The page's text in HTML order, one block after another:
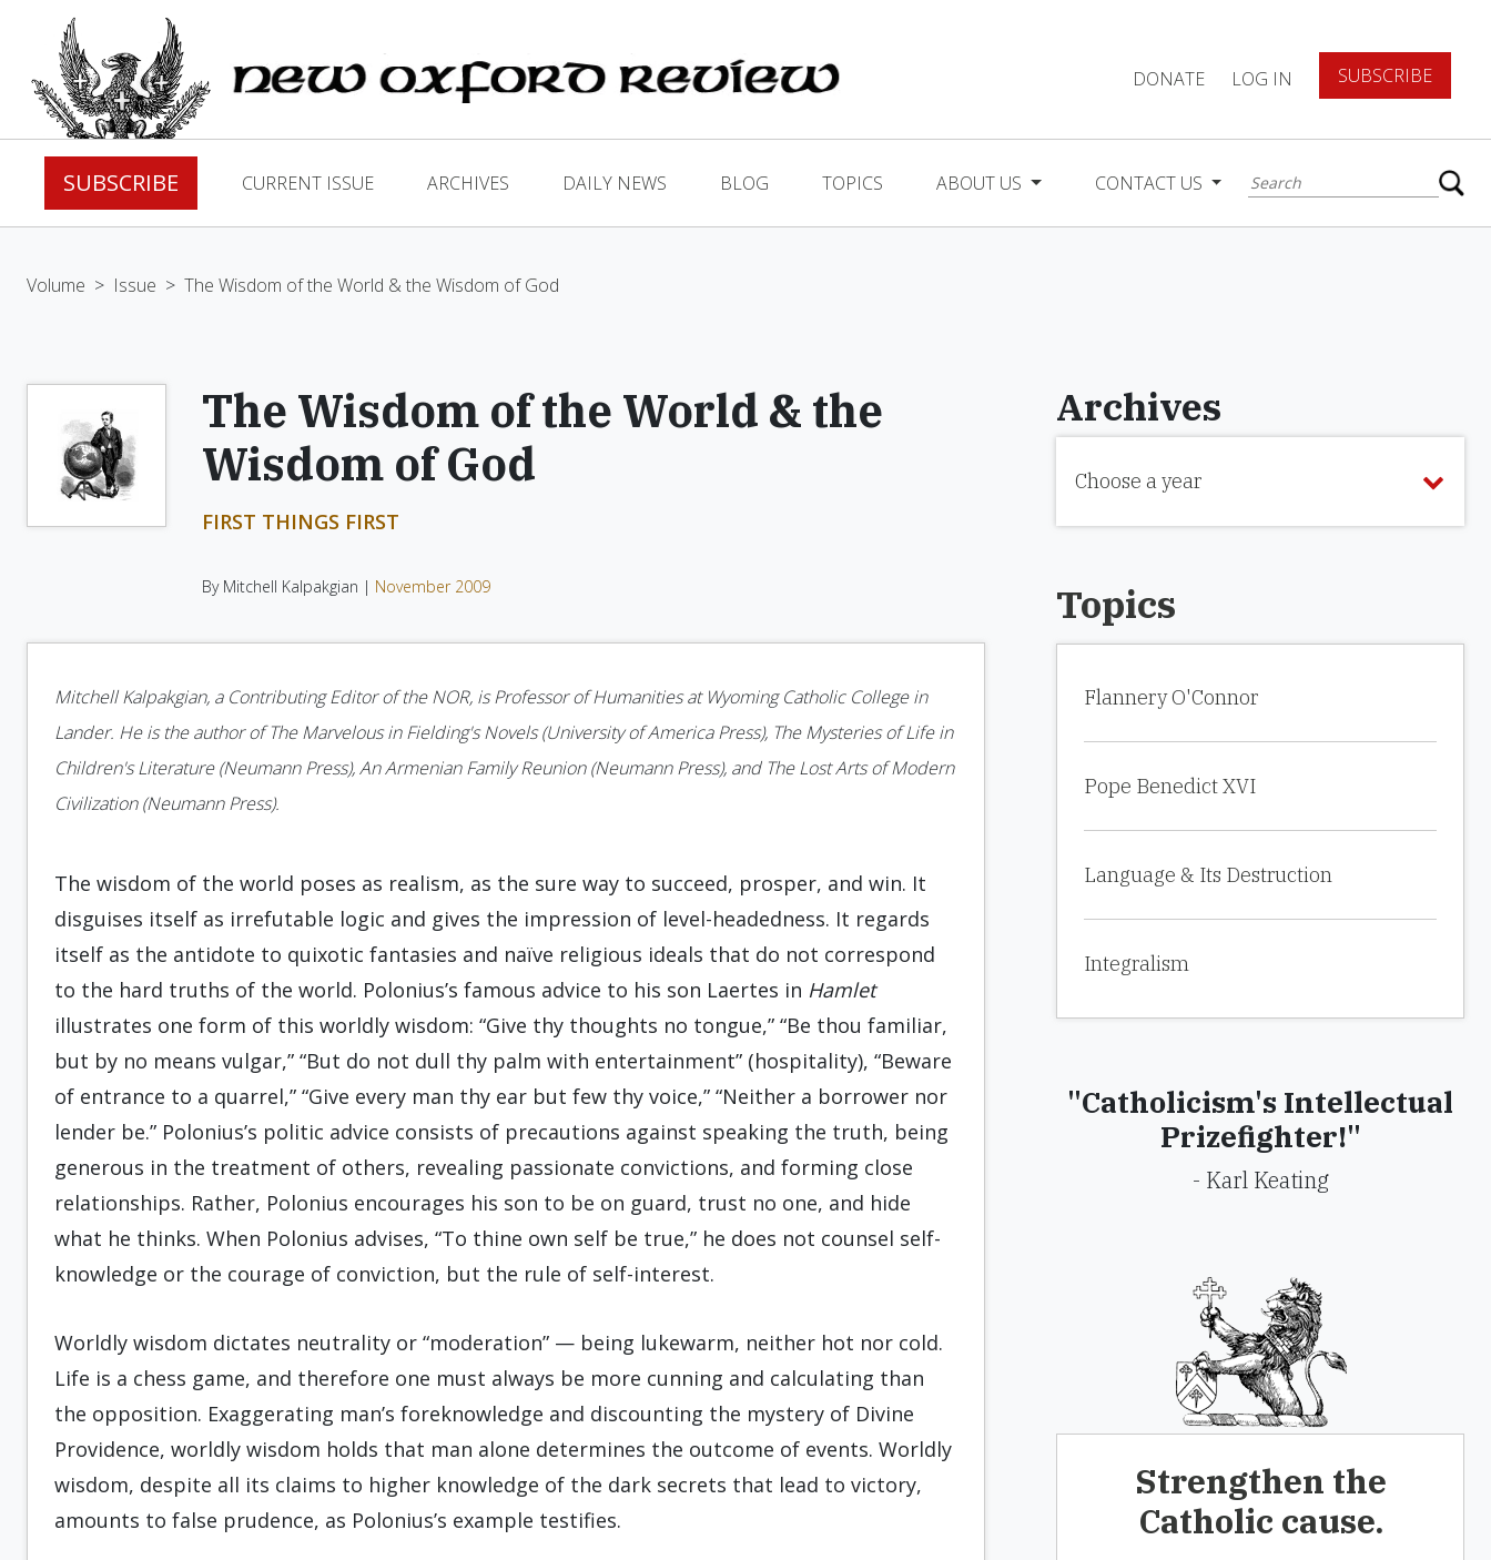
DONATE LOG IN SUBSCRIBE
SUBSCRIBE CURRENT ISSUE ARCHIVES DAILY NEWS BLOG TOPICS ABOUT US CONTACT US
Volume > Issue > The Wisdom of the World & the Wisdom of God
The Wisdom of the World & the
Wisdom of God
FIRST THINGS FIRST
By Mitchell Kalpakgian | November 2009
Mitchell Kalpakgian, a Contributing Editor of the NOR, is Professor of Humanities at Wyoming Catholic College in
Lander. He is the author of The Marvelous in Fielding's Novels (University of America Press), The Mysteries of Life in
Children's Literature (Neumann Press), An Armenian Family Reunion (Neumann Press), and The Lost Arts of Modern
Civilization (Neumann Press).
The wisdom of the world poses as realism, as the sure way to succeed, prosper, and win. It
disguises itself as irrefutable logic and gives the impression of level-headedness. It regards
itself as the antidote to quixotic fantasies and naïve religious ideals that do not correspond
to the hard truths of the world. Polonius’s famous advice to his son Laertes in Hamlet
illustrates one form of this worldly wisdom: “Give thy thoughts no tongue,” “Be thou familiar,
but by no means vulgar,” “But do not dull thy palm with entertainment” (hospitality), “Beware
of entrance to a quarrel,” “Give every man thy ear but few thy voice,” “Neither a borrower nor
lender be.” Polonius’s politic advice consists of precautions against speaking the truth, being
generous in the treatment of others, revealing passionate convictions, and forming close
relationships. Rather, Polonius encourages his son to be on guard, trust no one, and hide
what he thinks. When Polonius advises, “To thine own self be true,” he does not counsel self-
knowledge or the courage of conviction, but the rule of self-interest.
Worldly wisdom dictates neutrality or “moderation” — being lukewarm, neither hot nor cold.
Life is a chess game, and therefore one must always be more cunning and calculating than
the opposition. Exaggerating man’s foreknowledge and discounting the mystery of Divine
Providence, worldly wisdom holds that man alone determines the outcome of events. Worldly
wisdom, despite all its claims to higher knowledge of the dark secrets that lead to victory,
amounts to false prudence, as Polonius’s example testifies.
Archives
Choose a year
Topics
Flannery O'Connor
Pope Benedict XVI
Language & Its Destruction
Integralism
"Catholicism's Intellectual
Prizefighter!"
- Karl Keating
Strengthen the
Catholic cause.